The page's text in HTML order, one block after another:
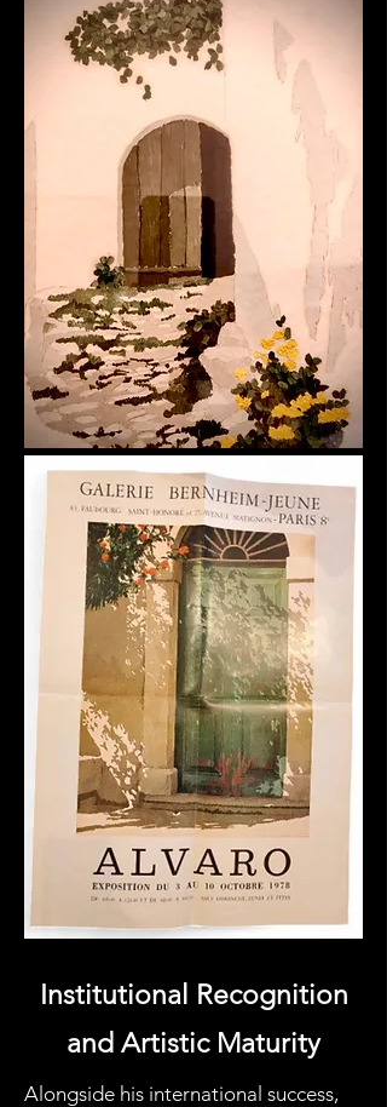
Institutional Recognition
and Artistic Maturity
Alongside his international success,